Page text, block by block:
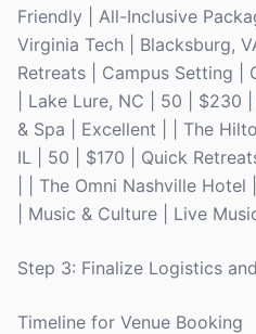
Friendly | All-Inclusive
Virginia Tech | Blacksburg,
Retreats | Campus Setting |
| Lake Lure, NC | 50 |
& Spa | Excellent | | The
IL | 50 | $170 | Quick
| | The Omni Nashville
| Music & Culture | Live
Step 3: Finalize Logistics
Timeline for Venue Booking